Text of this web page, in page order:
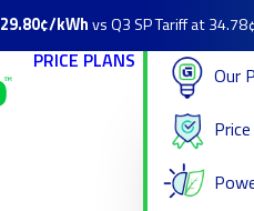
29.80¢/kWhvs Q3 SP Tariff at
PRICE PLANS
Our